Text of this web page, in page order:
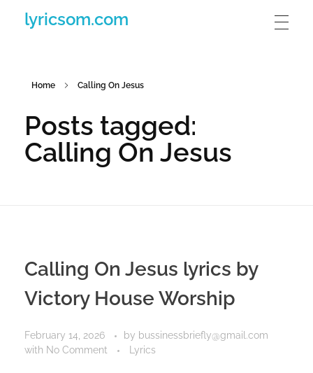
lyricsom.com
Home Calling On Jesus
Posts tagged:
Calling On Jesus
Calling On Jesus lyrics by
Victory House Worship
February 14, 2026 by bussinessbriefly@gmail.com
with No Comment Lyrics